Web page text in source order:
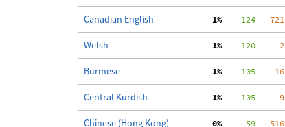
Canadian English
  1%
    124
   721
Welsh
  1%
    120
     2
Burmese
  1%
    105
    16
Central Kurdish
  1%
    105
     9
Chinese (Hong Kong)
  0%
     59
   516